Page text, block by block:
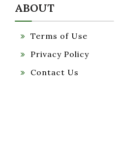
ABOUT
Terms of Use
Privacy Policy
Contact Us